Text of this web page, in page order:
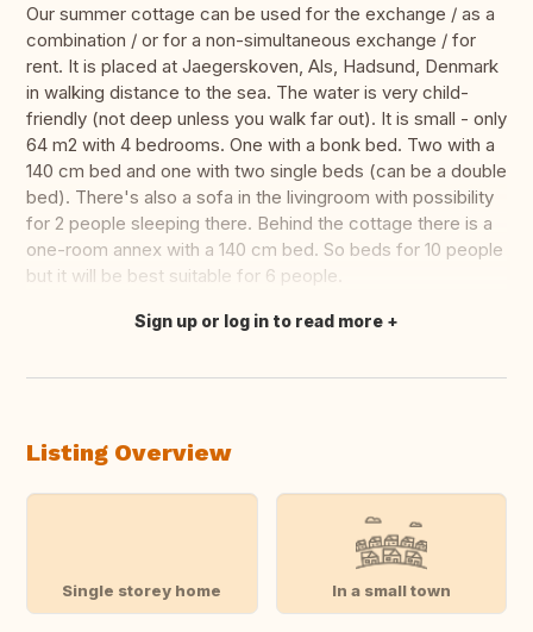
Our summer cottage can be used for the exchange / as a
combination / or for a non-simultaneous exchange / for
rent. It is placed at Jaegerskoven, Als, Hadsund, Denmark
in walking distance to the sea. The water is very child-
friendly (not deep unless you walk far out). It is small - only
64 m2 with 4 bedrooms. One with a bonk bed. Two with a
140 cm bed and one with two single beds (can be a double
bed). There's also a sofa in the livingroom with possibility
for 2 people sleeping there. Behind the cottage there is a
one-room annex with a 140 cm bed. So beds for 10 people
but it will be best suitable for 6 people.
Translate this
Sign up or log in to read more
Listing Overview
Single storey home In a small town